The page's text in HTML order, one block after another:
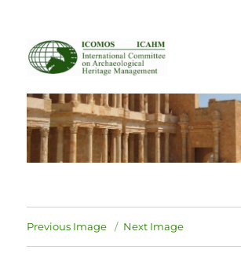
ICOMOS International
Committee on
Heritage
Previous Image Next Image